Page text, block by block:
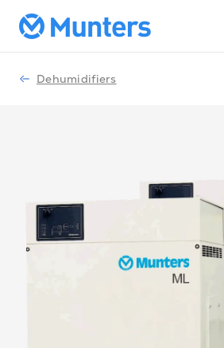
Dehumidifiers